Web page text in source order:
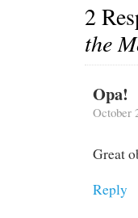
2
the
Opa!
October
Great
Reply